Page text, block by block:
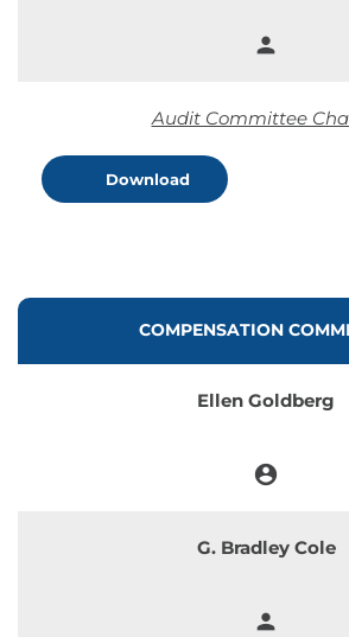
person
Audit Committee
Download
COMMITTEE LIST
COMPENSATION
Ellen Goldberg
account_circle
G. Bradley Cole
person